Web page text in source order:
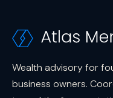
Wealth advisory for
business owners.